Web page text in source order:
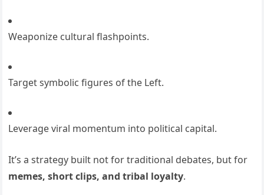
Weaponize cultural flashpoints.
Target symbolic figures of the Left.
Leverage viral momentum into political capital.
It’s a strategy built not for traditional debates, but for
memes, short clips, and tribal loyalty.